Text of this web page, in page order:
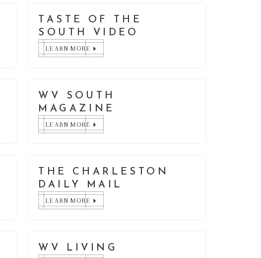
TASTE OF THE
SOUTH VIDEO
LEARN MORE
WV SOUTH
MAGAZINE
LEARN MORE
THE CHARLESTON
DAILY MAIL
LEARN MORE
WV LIVING